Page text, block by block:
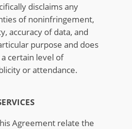
disclaims any
of noninfringement,
accuracy of data, and
purpose and does
certain level of
or attendance.
Agreement relate the